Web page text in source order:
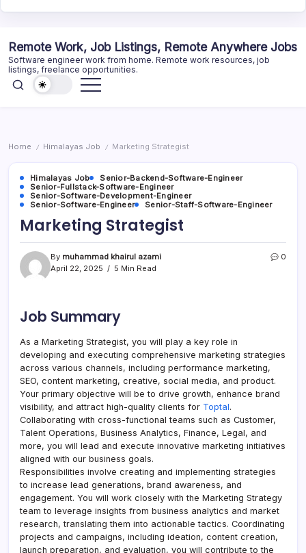
content
Remote Work, Job Listings, Remote Anywhere Jobs
Software engineer work from home. Remote work resources, job
listings, freelance opportunities.
Home / Himalayas Job / Marketing Strategist
Himalayas Job
Senior-Backend-Software-Engineer
Senior-Fullstack-Software-Engineer
Senior-Software-Development-Engineer
Senior-Software-Engineer
Senior-Staff-Software-Engineer
Marketing Strategist
By muhammad khairul azami
April 22, 2025
5 Min Read
0
Job Summary
As a Marketing Strategist, you will play a key role in
developing and executing comprehensive marketing strategies
across various channels, including performance marketing,
SEO, content marketing, creative, social media, and product.
Your primary objective will be to drive growth, enhance brand
visibility, and attract high-quality clients for Toptal.
Collaborating with cross-functional teams such as Customer,
Talent Operations, Business Analytics, Finance, Legal, and
more, you will lead and execute innovative marketing initiatives
aligned with our business goals.
Responsibilities involve creating and implementing strategies
to increase lead generations, brand awareness, and
engagement. You will work closely with the Marketing Strategy
team to leverage insights from business analytics and market
research, translating them into actionable tactics. Coordinating
projects and campaigns, including ideation, content creation,
launch preparation, and evaluation, you will contribute to the